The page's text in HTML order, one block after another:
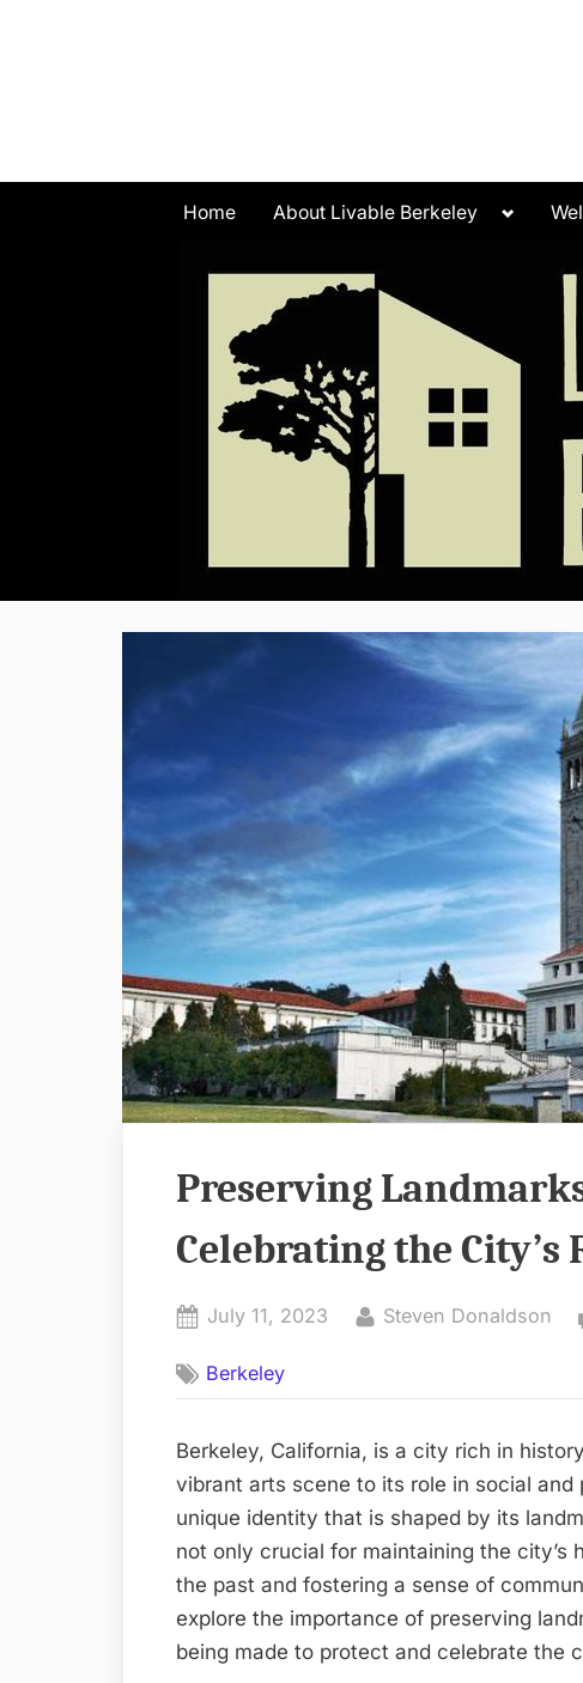
Home About Livable Berkeley
Toggle
Preserving
Celebrating the City’s
Posted
July 11, 2023 By
Steven Donaldson
Berkeley
Berkeley, California, is a city rich in
vibrant arts scene to its role in social
unique identity that is shaped by its
not only crucial for maintaining the city’s
the past and fostering a sense of
explore the importance of preserving
being made to protect and celebrate the